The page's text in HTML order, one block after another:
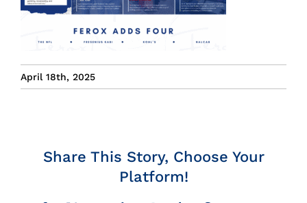
About
Team
News
April 18th, 2025
Share This Story, Choose Your
Platform!